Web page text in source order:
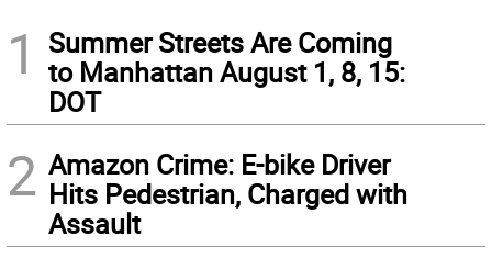
1
Summer Streets Are Coming
to Manhattan August 1, 8, 15:
DOT
2 Amazon Crime: E-bike Driver
Hits Pedestrian, Charged with
Assault